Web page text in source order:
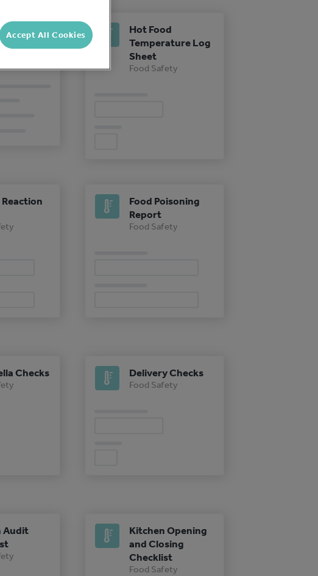
-
Hot Food
Temperature Log
Sheet
Food Safety
Food Poisoning
Report
Food Safety
Checks Delivery Checks
Food Safety
Audit
Kitchen Opening
and Closing
Checklist
Food Safety
Accept All Cookies